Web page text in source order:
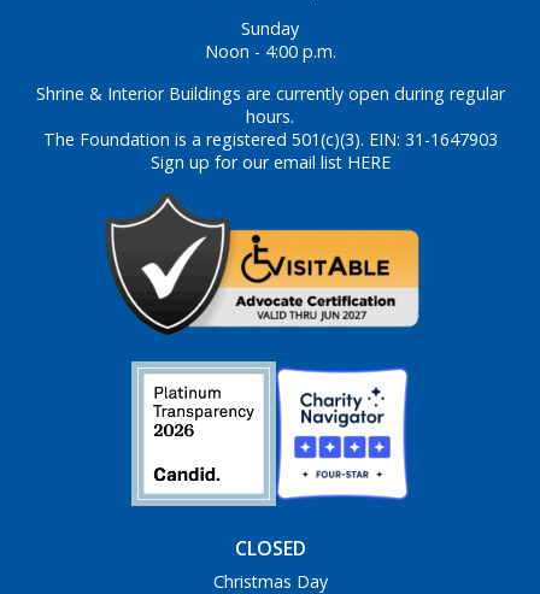
Sunday
Noon - 4:00 p.m.
Shrine & Interior Buildings are currently open during regular
hours.
The Foundation is a registered 501(c)(3). EIN: 31-1647903
Sign up for our email list HERE
CLOSED
Christmas Day